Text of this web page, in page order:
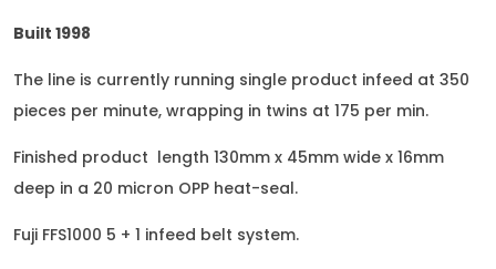
Built 1998
The line is currently running single product infeed at 350
pieces per minute, wrapping in twins at 175 per min.
Finished product length 130mm x 45mm wide x 16mm
deep in a 20 micron OPP heat-seal.
Fuji FFS1000 5 + 1 infeed belt system.